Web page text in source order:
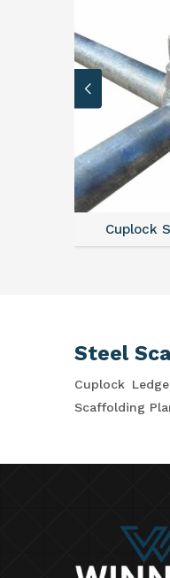
Cuplock
Steel
Cuplock
Scaffolding